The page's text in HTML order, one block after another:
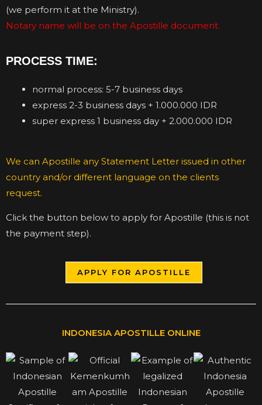
(we perform it at the Ministry).
Notary name will be on the Apostille document.
PROCESS TIME:
normal process: 5-7 business days
express 2-3 business days + 1.000.000 IDR
super express 1 business day + 2.000.000 IDR
We can Apostille any Statement Letter issued in other
country and/or different language on the clients
request.
Click the button below to apply for Apostille (this is not
the payment step).
APPLY FOR APOSTILLE
INDONESIA APOSTILLE ONLINE